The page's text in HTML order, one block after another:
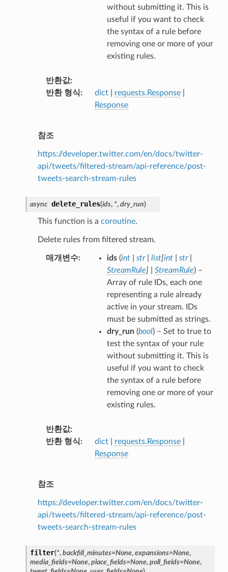
without submitting it. This is
useful if you want to check
the syntax of a rule before
removing one or more of your
existing rules.
반환값
반환 형식
dict| requests.Response|
Response
참조
https://developer.twitter.com/en/docs/twitter-
api/tweets/filtered-stream/api-reference/post-
tweets-search-stream-rules
async delete_rules(ids, *, dry_run)
This function is a coroutine.
Delete rules from filtered stream.
매개변수 ids(int| str| list[int| str|
StreamRule] StreamRule) –
Array of rule IDs, each one
representing a rule already
active in your stream. IDs
must be submitted as strings.
dry_run(bool) – Set to true to
test the syntax of your rule
without submitting it. This is
useful if you want to check
the syntax of a rule before
removing one or more of your
existing rules.
반환값
반환 형식
dict| requests.Response|
Response
참조
https://developer.twitter.com/en/docs/twitter-
api/tweets/filtered-stream/api-reference/post-
tweets-search-stream-rules
filter(*, backfill_minutes=None, expansions=None,
media_fields=None, place_fields=None, poll_fields=None,